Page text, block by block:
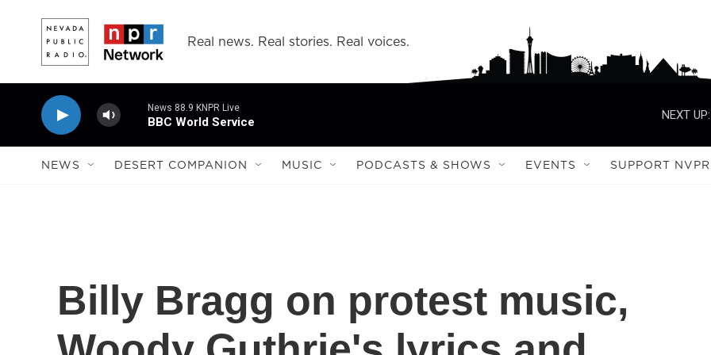
Real news. Real stories. Real voices.
News 88.9 KNPR Live
BBC World Service
NEXT UP:
NEWS DESERT COMPANION MUSIC PODCASTS & SHOWS EVENTS SUPPORT NVPR
Billy Bragg on protest music,